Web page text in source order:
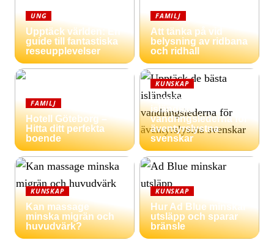
UNG
Upptäck världen: En
guide till fantastiska
reseupplevelser
FAMILJ
Att tänka på vid
belysning av ridbana
och ridhall
FAMILJ
Hotell Göteborg –
Hitta ditt perfekta
boende
KUNSKAP
Upptäck de bästa
isländska
vandringslederna för
äventyrslystna
svenskar
KUNSKAP
Kan massage
minska migrän och
huvudvärk?
KUNSKAP
Hur Ad Blue minskar
utsläpp och sparar
bränsle